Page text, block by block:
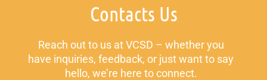
Contacts Us
Reach out to us at VCSD – whether you
have inquiries, feedback, or just want to say
hello, we’re here to connect.